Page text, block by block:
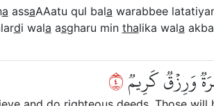
a assaAAatu qul bala warabbee
di wala asgharu min thalika wala
وَرِزۡقٞ كَرِيمٞ٤